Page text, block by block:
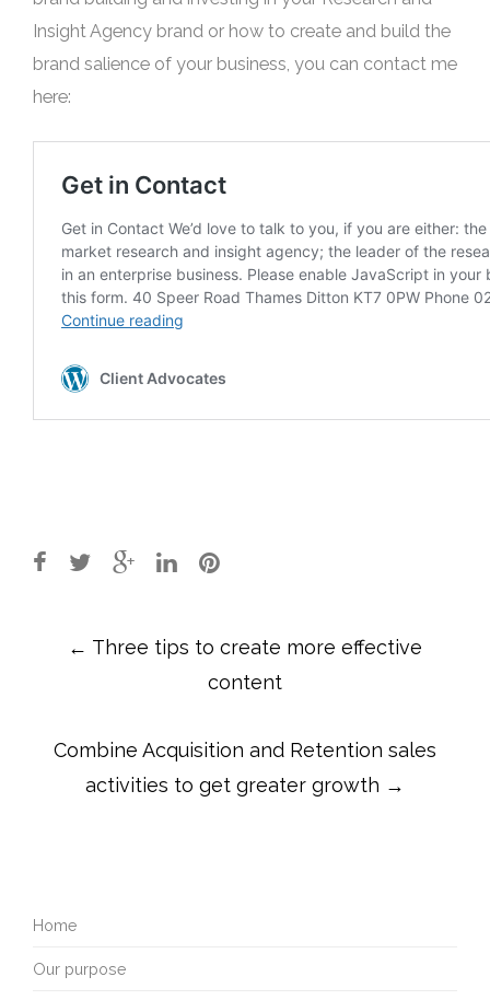
Insight Agency brand or how to create and build the
brand salience of your business, you can contact me
here:
Post
navigation
← Three tips to create more effective
content
Combine Acquisition and Retention sales
activities to get greater growth →
Home
Our purpose